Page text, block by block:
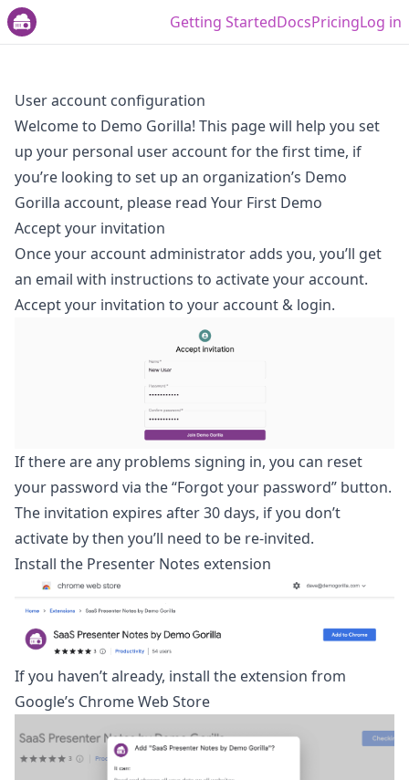
Getting StartedDocsPricingLog in
User account configuration
Welcome to Demo Gorilla! This page will help you set
up your personal user account for the first time, if
you’re looking to set up an organization’s Demo
Gorilla account, please read Your First Demo
Accept your invitation
Once your account administrator adds you, you’ll get
an email with instructions to activate your account.
Accept your invitation to your account & login.
If there are any problems signing in, you can reset
your password via the “Forgot your password” button.
The invitation expires after 30 days, if you don’t
activate by then you’ll need to be re-invited.
Install the Presenter Notes extension
If you haven’t already, install the extension from
Google’s Chrome Web Store